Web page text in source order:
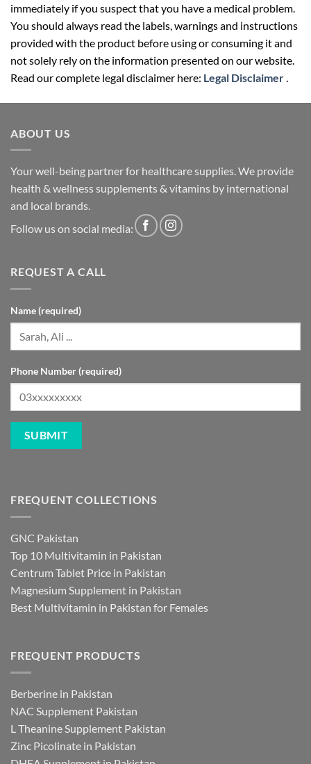
immediately if you suspect that you have a medical problem.
You should always read the labels, warnings and instructions
provided with the product before using or consuming it and
not solely rely on the information presented on our website.
Read our complete legal disclaimer here: Legal Disclaimer
ABOUT US
Your well-being partner for healthcare supplies. We provide
health & wellness supplements & vitamins by international
and local brands.
Follow us on social media:
REQUEST A CALL
Name (required)
Phone Number (required)
FREQUENT COLLECTIONS
GNC Pakistan
Top 10 Multivitamin in Pakistan
Centrum Tablet Price in Pakistan
Magnesium Supplement in Pakistan
Best Multivitamin in Pakistan for Females
FREQUENT PRODUCTS
Berberine in Pakistan
NAC Supplement Pakistan
L Theanine Supplement Pakistan
Zinc Picolinate in Pakistan